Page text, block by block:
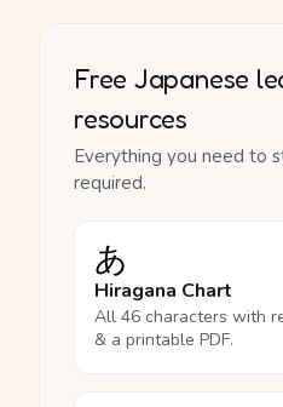
Free Japanese
resources
Everything you need to
required.
あ
Hiragana Chart
All 46 characters with
& a printable PDF.